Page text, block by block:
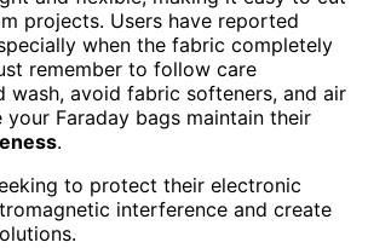
projects. Users have reported
when the fabric completely
remember to follow care
wash, avoid fabric softeners, and air
Faraday bags maintain their
.
to protect their electronic
interference and create